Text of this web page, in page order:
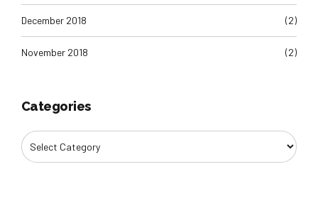
December 2018 (2)
November 2018 (2)
Categories